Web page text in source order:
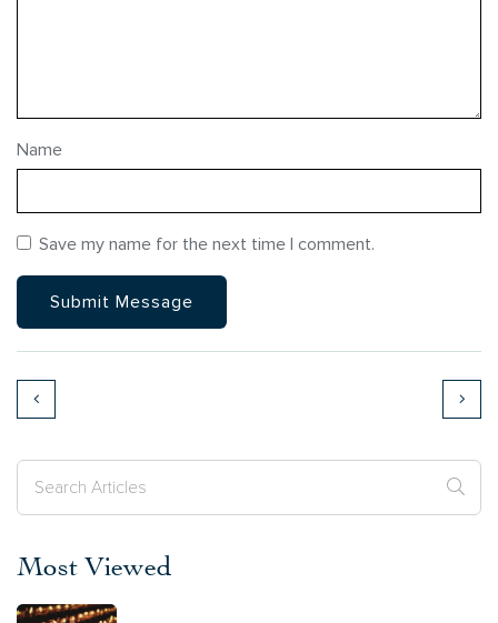
Name
Save my name for the next time I comment.
Most Viewed